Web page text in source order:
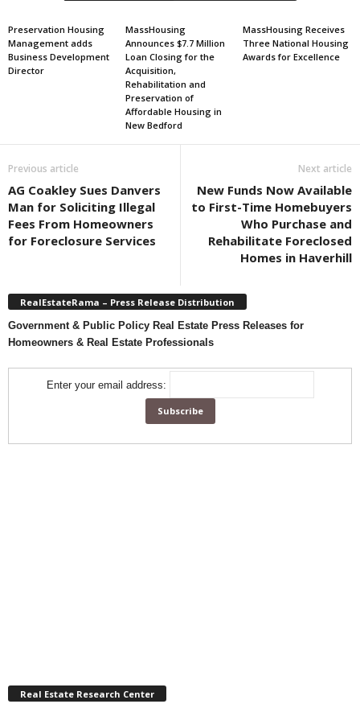
Preservation Housing
Management adds
Business Development
Director
MassHousing
Announces $7.7 Million
Loan Closing for the
Acquisition,
Rehabilitation and
Preservation of
Affordable Housing in
New Bedford
MassHousing Receives
Three National Housing
Awards for Excellence
Previous article
AG Coakley Sues Danvers
Man for Soliciting Illegal
Fees From Homeowners
for Foreclosure Services
Next article
New Funds Now Available
to First-Time Homebuyers
Who Purchase and
Rehabilitate Foreclosed
Homes in Haverhill
RealEstateRama – Press Release Distribution
Government & Public Policy Real Estate Press Releases for
Homeowners & Real Estate Professionals
Enter your email address:
Real Estate Research Center